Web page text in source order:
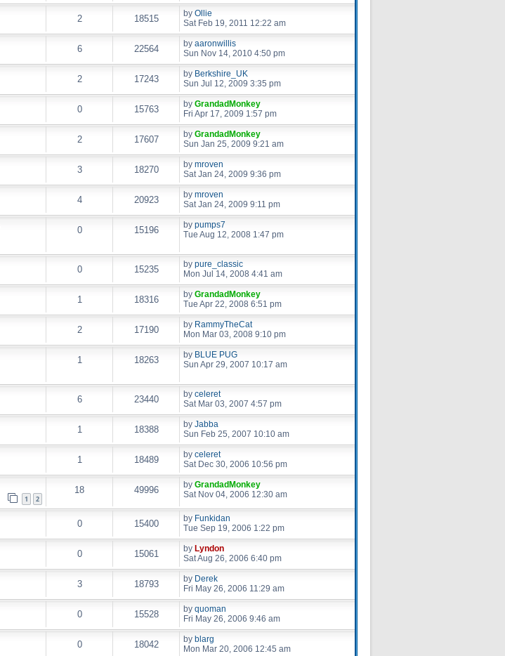
2 18515 by Ollie
Sat Feb 19, 2011 12:22 am
6 22564 by aaronwillis
Sun Nov 14, 2010 4:50 pm
2 17243 by Berkshire_UK
Sun Jul 12, 2009 3:35 pm
0 15763 by GrandadMonkey
Fri Apr 17, 2009 1:57 pm
2 17607 by GrandadMonkey
Sun Jan 25, 2009 9:21 am
3 18270 by mroven
Sat Jan 24, 2009 9:36 pm
4 20923 by mroven
Sat Jan 24, 2009 9:11 pm
0 15196 by pumps7
Tue Aug 12, 2008 1:47 pm
0 15235 by pure_classic
Mon Jul 14, 2008 4:41 am
1 18316 by GrandadMonkey
Tue Apr 22, 2008 6:51 pm
2 17190 by RammyTheCat
Mon Mar 03, 2008 9:10 pm
1 18263 by BLUE PUG
Sun Apr 29, 2007 10:17 am
6 23440 by celeret
Sat Mar 03, 2007 4:57 pm
1 18388 by Jabba
Sun Feb 25, 2007 10:10 am
1 18489 by celeret
Sat Dec 30, 2006 10:56 pm
1 2
18 49996 by GrandadMonkey
Sat Nov 04, 2006 12:30 am
0 15400 by Funkidan
Tue Sep 19, 2006 1:22 pm
0 15061 by Lyndon
Sat Aug 26, 2006 6:40 pm
3 18793 by Derek
Fri May 26, 2006 11:29 am
0 15528 by quoman
Fri May 26, 2006 9:46 am
0 18042 by blarg
Mon Mar 20, 2006 12:45 am